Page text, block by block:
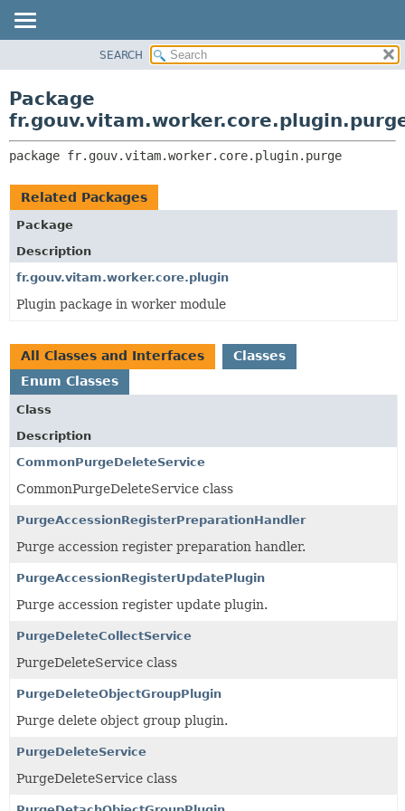
CLASS
TREE
DEPRECATED
INDEX
CLASSES AND INTERFACES
SEARCH
Package
package fr.gouv.vitam.worker.core.plugin.purge
Related Packages
Package
Description
fr.gouv.vitam.worker.core.plugin
Plugin package in worker module
All Classes and Interfaces
Classes
Enum Classes
Class
Description
CommonPurgeDeleteService
CommonPurgeDeleteService class
PurgeAccessionRegisterPreparationHandler
Purge accession register preparation handler.
PurgeAccessionRegisterUpdatePlugin
Purge accession register update plugin.
PurgeDeleteCollectService
PurgeDeleteService class
PurgeDeleteObjectGroupPlugin
Purge delete object group plugin.
PurgeDeleteService
PurgeDeleteService class